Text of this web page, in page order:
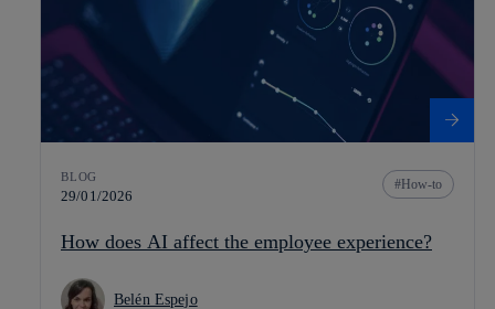
BLOG
29/01/2026
How-to
How does AI affect the employee experience?
Belén Espejo